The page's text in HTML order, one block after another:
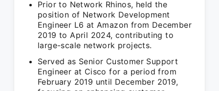
Prior to Network Rhinos, held the
position of Network Development
Engineer L6 at Amazon from December
2019 to April 2024, contributing to
large-scale network projects.
Served as Senior Customer Support
Engineer at Cisco for a period from
February 2019 until December 2019,